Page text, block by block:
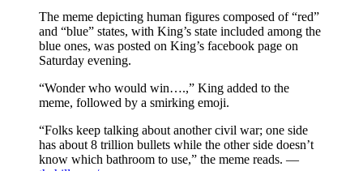
The meme depicting human figures composed of “red”
and “blue” states, with King’s state included among the
blue ones, was posted on King’s facebook page on
Saturday evening.
“Wonder who would win….,” King added to the
meme, followed by a smirking emoji.
“Folks keep talking about another civil war; one side
has about 8 trillion bullets while the other side doesn’t
know which bathroom to use,” the meme reads. —